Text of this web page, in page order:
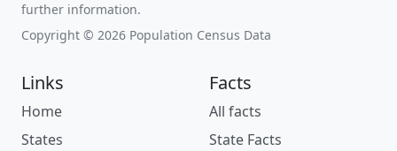
further information.
Copyright © 2026 Population Census Data
Links
Home
States
Facts
All facts
State Facts